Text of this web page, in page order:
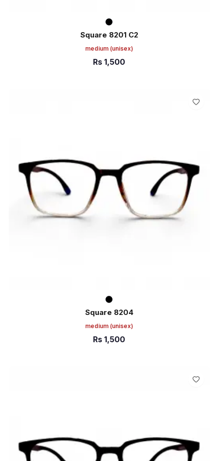
Square 8201 C2
medium (unisex)
Rs 1,500
Square 8204
medium (unisex)
Rs 1,500